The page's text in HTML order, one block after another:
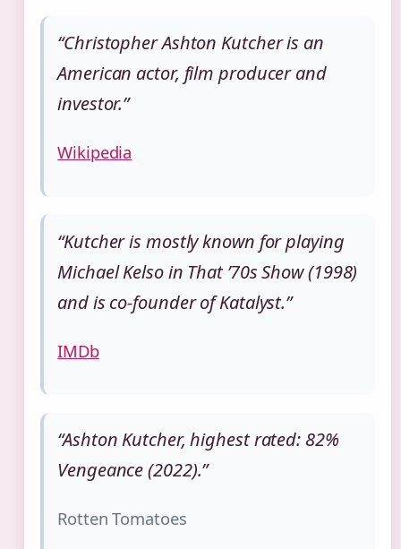
“Christopher Ashton Kutcher is an
American actor, film producer and
investor.”
Wikipedia
“Kutcher is mostly known for playing
Michael Kelso in That ’70s Show (1998)
and is co‑founder of Katalyst.”
IMDb
“Ashton Kutcher, highest rated: 82%
Vengeance (2022).”
Rotten Tomatoes